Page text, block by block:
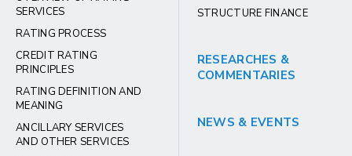
SERVICES
RATING PROCESS
CREDIT RATING
PRINCIPLES
RATING DEFINITION AND
MEANING
ANCILLARY SERVICES
AND OTHER SERVICES
STRUCTURE FINANCE
RESEARCHES &
COMMENTARIES
NEWS & EVENTS